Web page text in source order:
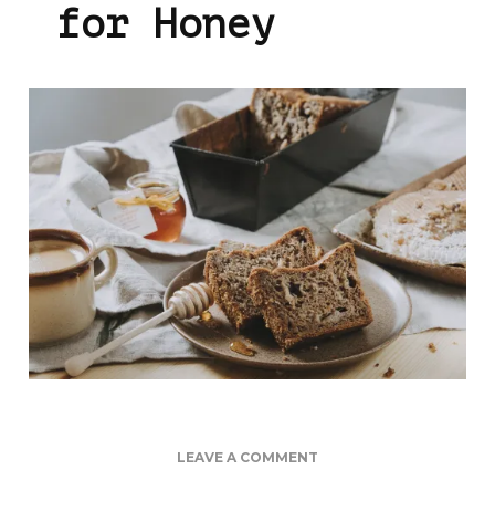
for Honey
LEAVE A COMMENT